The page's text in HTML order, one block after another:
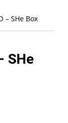
– SHe Box
SHe